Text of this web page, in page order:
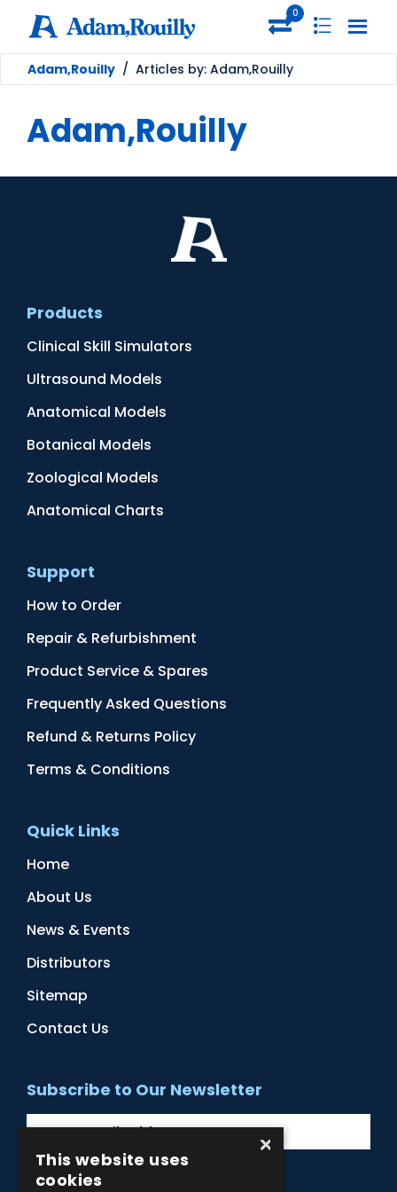
0
Adam,Rouilly / Articles by: Adam,Rouilly
Adam,Rouilly
Products
Clinical Skill Simulators
Ultrasound Models
Anatomical Models
Botanical Models
Zoological Models
Anatomical Charts
Support
How to Order
Repair & Refurbishment
Product Service & Spares
Frequently Asked Questions
Refund & Returns Policy
Terms & Conditions
Quick Links
Home
About Us
News & Events
Distributors
Sitemap
Contact Us
Subscribe to Our Newsletter
×
This website uses
cookies